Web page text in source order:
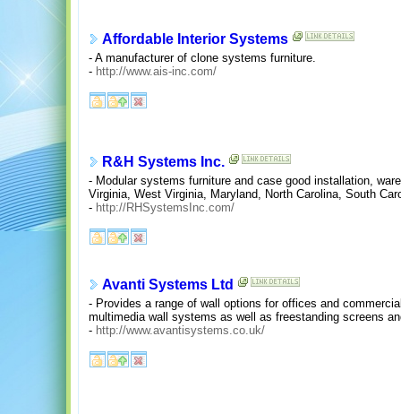
Affordable Interior Systems
- A manufacturer of clone systems furniture.
- http://www.ais-inc.com/
R&H Systems Inc.
- Modular systems furniture and case good installation,
Virginia, West Virginia, Maryland, North Carolina, South
- http://RHSystemsInc.com/
Avanti Systems Ltd
- Provides a range of wall options for offices and
multimedia wall systems as well as freestanding screens
- http://www.avantisystems.co.uk/